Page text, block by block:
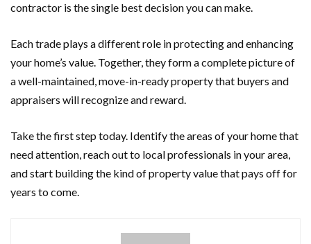
contractor is the single best decision you can make.
Each trade plays a different role in protecting and enhancing
your home’s value. Together, they form a complete picture of
a well-maintained, move-in-ready property that buyers and
appraisers will recognize and reward.
Take the first step today. Identify the areas of your home that
need attention, reach out to local professionals in your area,
and start building the kind of property value that pays off for
years to come.